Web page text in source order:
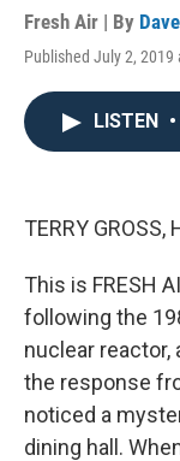
Fresh Air | By
Published July 2, 2019
LISTEN •
TERRY GROSS,
This is FRESH
following the
nuclear reactor,
the response
noticed a
dining hall.